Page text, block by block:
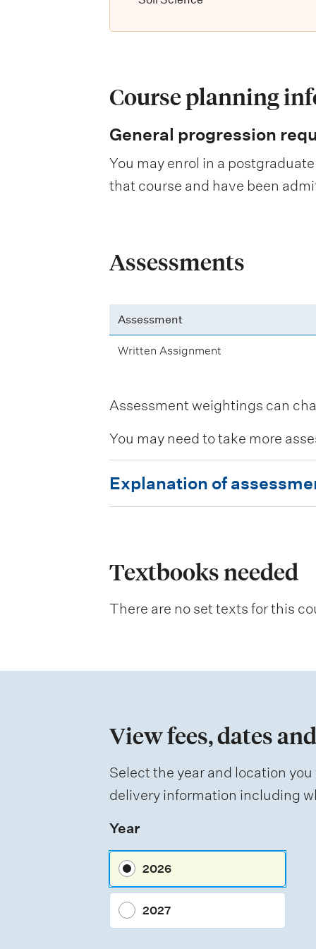
Course planning
General progression
You may enrol in a
that course and have been
Assessments
Assessment
Written Assignment
Assessment weightings can
You may need to take more
x
a
a
o
a
s
e
s
m
Explanation of
Textbooks needed
There are no set texts for this
View fees, dates
Select the year and location
delivery information including
Year
2026
2027